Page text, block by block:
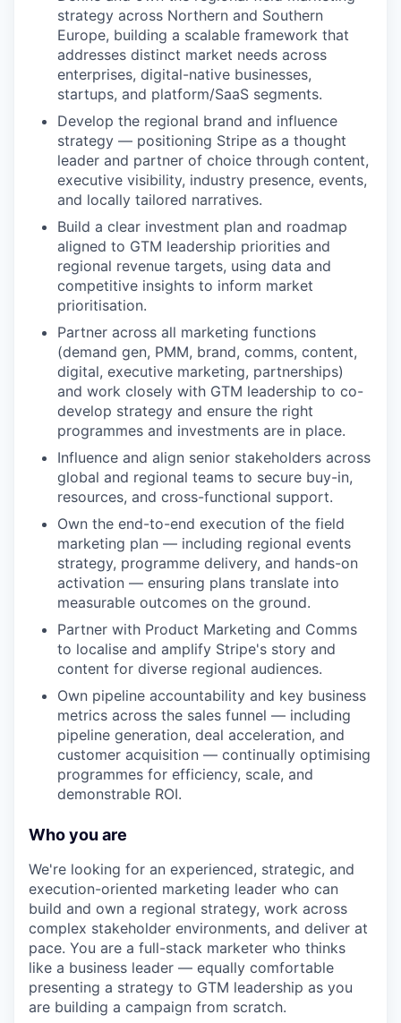
strategy across Northern and Southern
Europe, building a scalable framework that
addresses distinct market needs across
enterprises, digital-native businesses,
startups, and platform/SaaS segments.
Develop the regional brand and influence
strategy — positioning Stripe as a thought
leader and partner of choice through content,
executive visibility, industry presence, events,
and locally tailored narratives.
Build a clear investment plan and roadmap
aligned to GTM leadership priorities and
regional revenue targets, using data and
competitive insights to inform market
prioritisation.
Partner across all marketing functions
(demand gen, PMM, brand, comms, content,
digital, executive marketing, partnerships)
and work closely with GTM leadership to co-
develop strategy and ensure the right
programmes and investments are in place.
Influence and align senior stakeholders across
global and regional teams to secure buy-in,
resources, and cross-functional support.
Own the end-to-end execution of the field
marketing plan — including regional events
strategy, programme delivery, and hands-on
activation — ensuring plans translate into
measurable outcomes on the ground.
Partner with Product Marketing and Comms
to localise and amplify Stripe's story and
content for diverse regional audiences.
Own pipeline accountability and key business
metrics across the sales funnel — including
pipeline generation, deal acceleration, and
customer acquisition — continually optimising
programmes for efficiency, scale, and
demonstrable ROI.
Who you are
We're looking for an experienced, strategic, and
execution-oriented marketing leader who can
build and own a regional strategy, work across
complex stakeholder environments, and deliver at
pace. You are a full-stack marketer who thinks
like a business leader — equally comfortable
presenting a strategy to GTM leadership as you
are building a campaign from scratch.